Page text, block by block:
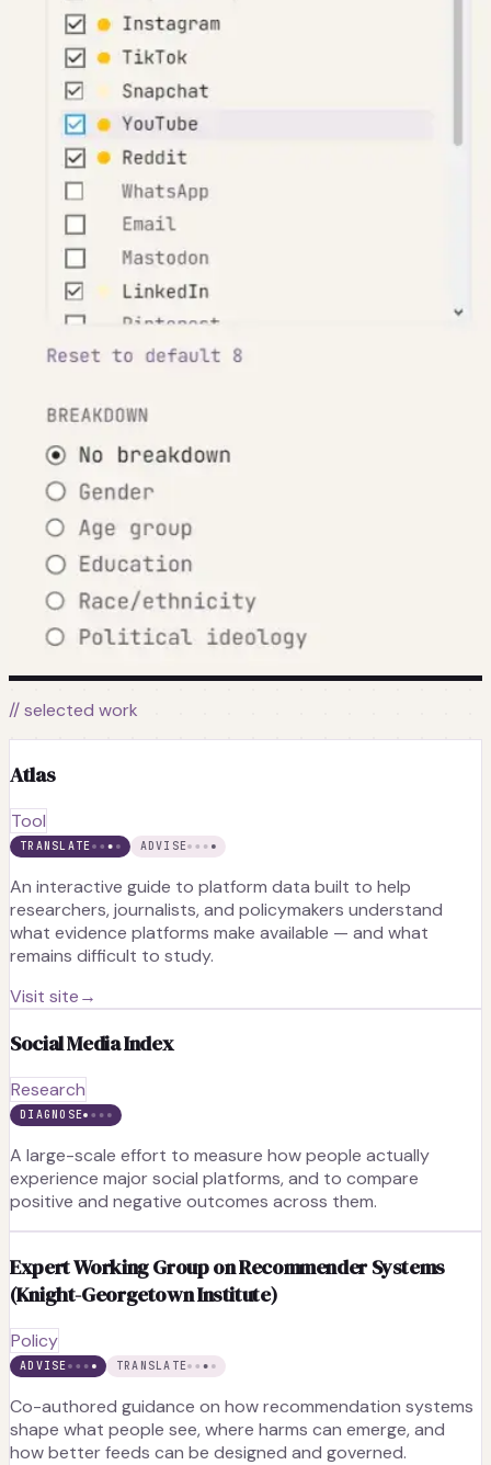
// selected work
Atlas
Tool
TRANSLATE ADVISE
An interactive guide to platform data built to help
researchers, journalists, and policymakers understand
what evidence platforms make available — and what
remains difficult to study.
Visit site→
Social Media Index
Research
DIAGNOSE
A large-scale effort to measure how people actually
experience major social platforms, and to compare
positive and negative outcomes across them.
Expert Working Group on Recommender Systems
(Knight-Georgetown Institute)
Policy
ADVISE TRANSLATE
Co-authored guidance on how recommendation systems
shape what people see, where harms can emerge, and
how better feeds can be designed and governed.